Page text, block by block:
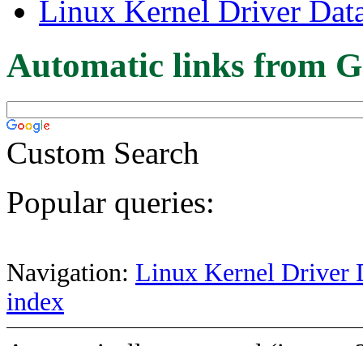
Linux Kernel Driver
Automatic links from
Custom Search
Popular queries:
Navigation: Linux Kernel Driver
index